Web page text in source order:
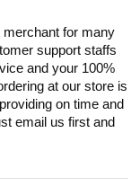
merchant for many
support staffs
and your 100%
at our store is
on time and
email us first and